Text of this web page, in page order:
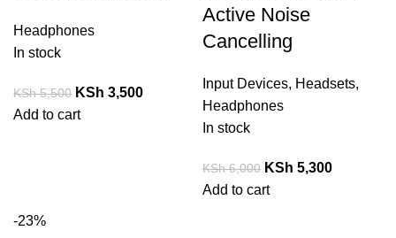
Headphones
In stock
KSh5,500 KSh 3,500
Add to cart
Active Noise
Cancelling
Input Devices, Headsets,
Headphones
In stock
KSh6,000 KSh 5,300
Add to cart
-23%